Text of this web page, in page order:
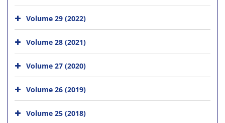
Volume 29 (2022)
Volume 28 (2021)
Volume 27 (2020)
Volume 26 (2019)
Volume 25 (2018)